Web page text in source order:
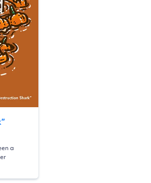
”
a